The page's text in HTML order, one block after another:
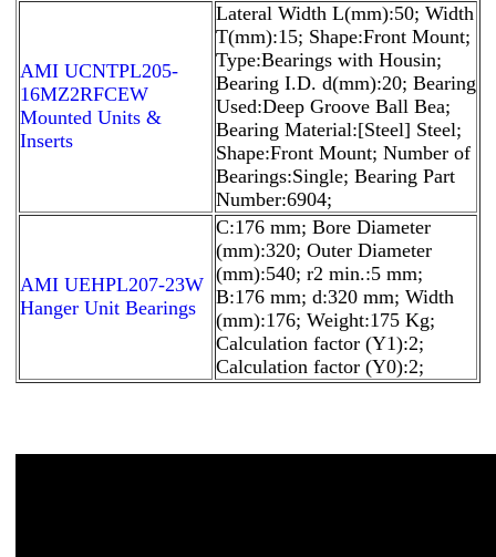
AMI UCNTPL205-
16MZ2RFCEW
Mounted Units &
Inserts
Lateral Width L(mm):50; Width
T(mm):15; Shape:Front Mount;
Type:Bearings with Housin;
Bearing I.D. d(mm):20; Bearing
Used:Deep Groove Ball Bea;
Bearing Material:[Steel] Steel;
Shape:Front Mount; Number of
Bearings:Single; Bearing Part
Number:6904;
AMI UEHPL207-23W
Hanger Unit Bearings
C:176 mm; Bore Diameter
(mm):320; Outer Diameter
(mm):540; r2 min.:5 mm;
B:176 mm; d:320 mm; Width
(mm):176; Weight:175 Kg;
Calculation factor (Y1):2;
Calculation factor (Y0):2;